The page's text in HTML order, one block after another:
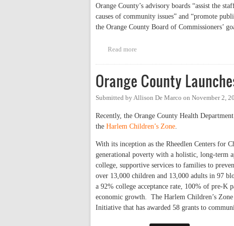
Orange County’s advisory boards “assist the
causes of community issues” and “promote
the Orange County Board of Commissioners’
Read more
Orange County
Submitted by Allison De Marco on November 2,
Recently, the Orange County Health
the Harlem Children’s Zone
With its inception as the Rheedlen Centers for
generational poverty with a holistic, long-term
college, supportive services to families to
over 13,000 children and 13,000 adults in 97
a 92% college acceptance rate, 100% of pre-K
economic growth. The Harlem Children’s Zone
Initiative that has awarded 58 grants to